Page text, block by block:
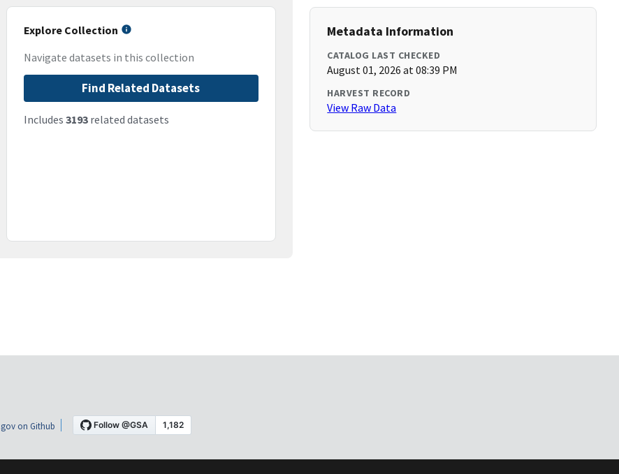
Explore Collection
Navigate datasets in this collection
Find Related Datasets
Includes 3193related datasets
Metadata Information
CATALOG LAST CHECKED
August 01, 2026 at 08:39 PM
HARVEST RECORD
View Raw Data
on Github